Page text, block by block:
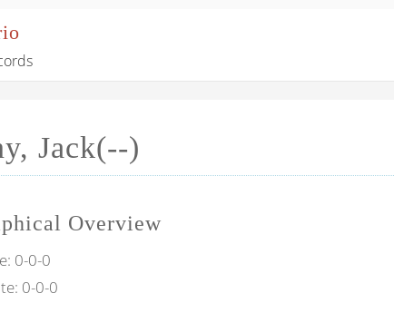
Jack(--)
Overview
0-0-0
0-0-0